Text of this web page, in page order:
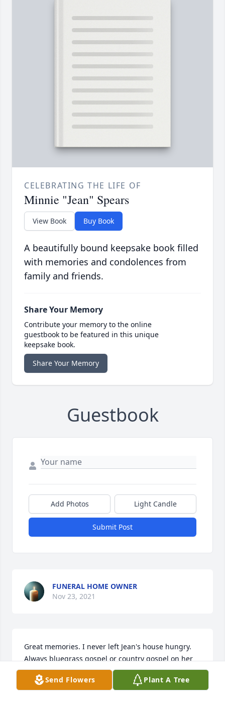
CELEBRATING THE LIFE OF
Minnie "Jean" Spears
View Book Buy Book
A beautifully bound keepsake book filled
with memories and condolences from
family and friends.
Share Your Memory
Contribute your memory to the online
guestbook to be featured in this unique
keepsake book.
Share Your Memory
Guestbook
Add Photos Light Candle
Submit Post
FUNERAL HOME OWNER
Nov 23, 2021
Great memories. I never left Jean's house hungry.
Always bluegrass gospel or country gospel on her
stereo. Paul and Jean were great supporters of our
church Power of Prayer Community church for
Send Flowers Plant A Tree